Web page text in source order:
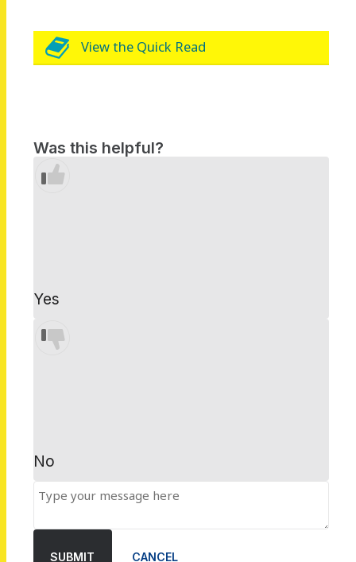
View the Quick Read
Was this helpful?
Yes
No
SUBMIT CANCEL